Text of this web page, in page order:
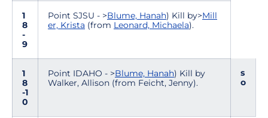
1
8
-
9
Point SJSU - >Blume, Hanah) Kill by>Mill
er, Krista (from Leonard, Michaela).
1
8
-1
0
Point IDAHO - >Blume, Hanah) Kill by
Walker, Allison (from Feicht, Jenny).
s
o